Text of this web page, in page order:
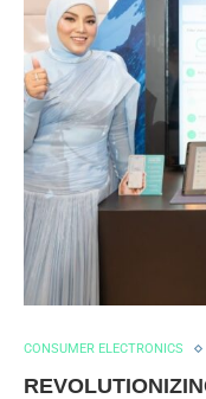
CONSUMER ELECTRONICS